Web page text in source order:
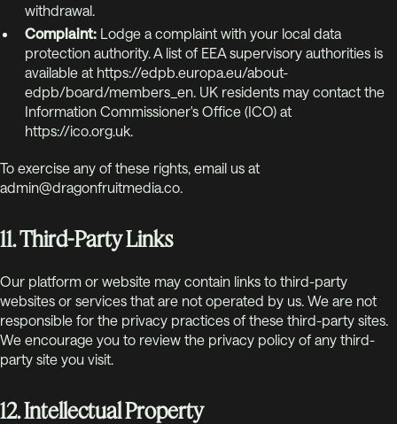
withdrawal.
Complaint: Lodge a complaint with your local data
protection authority. A list of EEA supervisory authorities is
available at https://edpb.europa.eu/about-
edpb/board/members_en. UK residents may contact the
Information Commissioner's Office (ICO) at
https://ico.org.uk.
To exercise any of these rights, email us at
admin@dragonfruitmedia.co.
11. Third-Party Links
Our platform or website may contain links to third-party
websites or services that are not operated by us. We are not
responsible for the privacy practices of these third-party sites.
We encourage you to review the privacy policy of any third-
party site you visit.
12. Intellectual Property